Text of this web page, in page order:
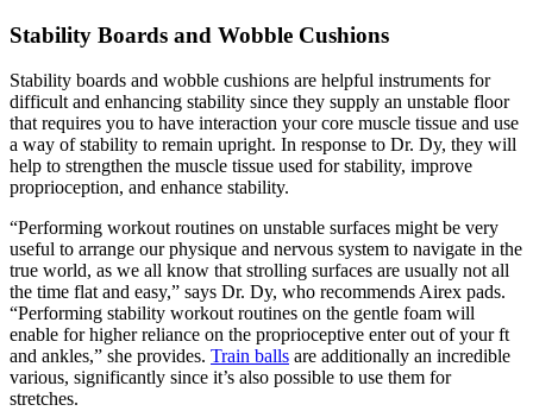
Stability Boards and Wobble Cushions
Stability boards and wobble cushions are helpful instruments for
difficult and enhancing stability since they supply an unstable floor
that requires you to have interaction your core muscle tissue and use
a way of stability to remain upright. In response to Dr. Dy, they will
help to strengthen the muscle tissue used for stability, improve
proprioception, and enhance stability.
“Performing workout routines on unstable surfaces might be very
useful to arrange our physique and nervous system to navigate in the
true world, as we all know that strolling surfaces are usually not all
the time flat and easy,” says Dr. Dy, who recommends Airex pads.
“Performing stability workout routines on the gentle foam will
enable for higher reliance on the proprioceptive enter out of your ft
and ankles,” she provides. Train balls are additionally an incredible
various, significantly since it’s also possible to use them for
stretches.